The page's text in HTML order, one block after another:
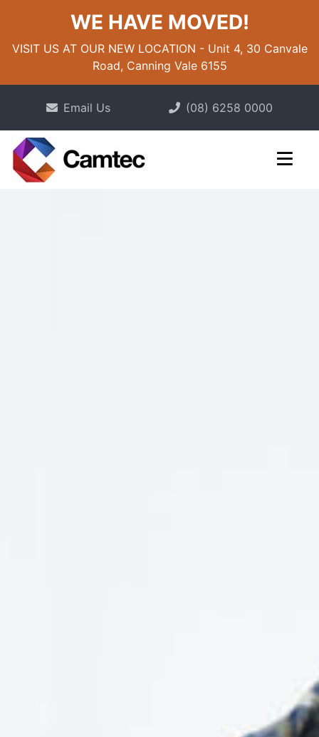
WE HAVE MOVED!
VISIT US AT OUR NEW LOCATION - Unit 4, 30 Canvale
Road, Canning Vale 6155
Email Us (08) 6258 0000